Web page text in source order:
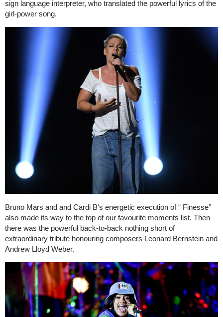
sign language interpreter, who translated the powerful lyrics of the
girl-power song.
Bruno Mars and and Cardi B’s energetic execution of “ Finesse”
also made its way to the top of our favourite moments list. Then
there was the powerful back-to-back nothing short of
extraordinary tribute honouring composers Leonard Bernstein and
Andrew Lloyd Weber.